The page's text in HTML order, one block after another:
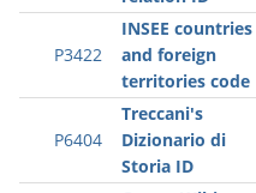
P3422
INSEE countries
and foreign
territories code
P6404
Treccani's
Dizionario di
Storia ID